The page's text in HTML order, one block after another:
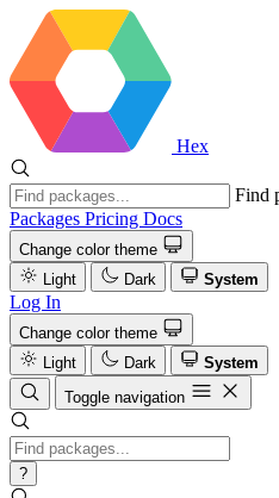
Hex
Find
Packages Pricing Docs
Change color theme
Light
Dark System
Log In
Change color theme
Light
Dark
System
Toggle navigation
?